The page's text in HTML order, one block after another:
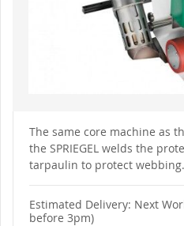
beginning
images
The same core machine as
the SPRIEGEL welds the
tarpaulin to protect webbing.
Estimated Delivery: Next
before 3pm)